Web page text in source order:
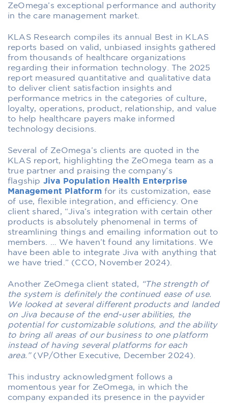
ZeOmega’s exceptional performance and authority
in the care management market.
KLAS Research compiles its annual Best in KLAS
reports based on valid, unbiased insights gathered
from thousands of healthcare organizations
regarding their information technology. The 2025
report measured quantitative and qualitative data
to deliver client satisfaction insights and
performance metrics in the categories of culture,
loyalty, operations, product, relationship, and value
to help healthcare payers make informed
technology decisions.
Several of ZeOmega’s clients are quoted in the
KLAS report, highlighting the ZeOmega team as a
true partner and praising the company’s
flagship Jiva Population Health Enterprise
Management Platform for its customization, ease
of use, flexible integration, and efficiency. One
client shared, “Jiva’s integration with certain other
products is absolutely phenomenal in terms of
streamlining things and emailing information out to
members. … We haven’t found any limitations. We
have been able to integrate Jiva with anything that
we have tried.” (CCO, November 2024).
Another ZeOmega client stated, “The strength of
the system is definitely the continued ease of use.
We looked at several different products and landed
on Jiva because of the end-user abilities, the
potential for customizable solutions, and the ability
to bring all areas of our business to one platform
instead of having several platforms for each
area.” (VP/Other Executive, December 2024).
This industry acknowledgment follows a
momentous year for ZeOmega, in which the
company expanded its presence in the payvider